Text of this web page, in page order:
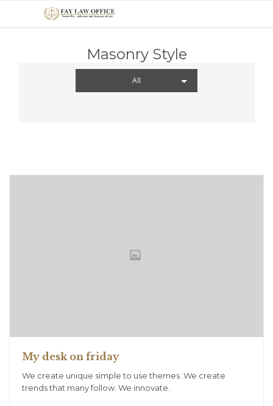
Masonry Style
All
My desk on friday
We create unique simple to use themes .We create
trends that many follow. We innovate.